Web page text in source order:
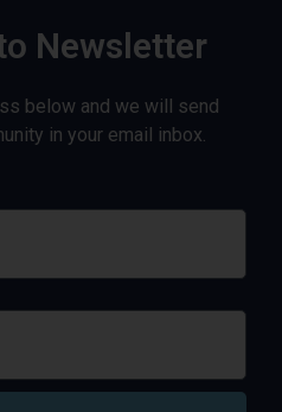
Newsletter
below and we will send
in your email inbox.